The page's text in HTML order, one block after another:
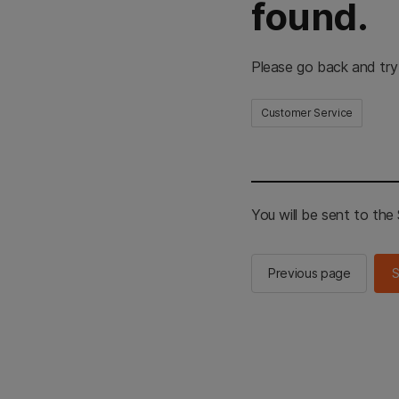
found.
Please go back and
Customer Service
You will be sent to the
Previous page